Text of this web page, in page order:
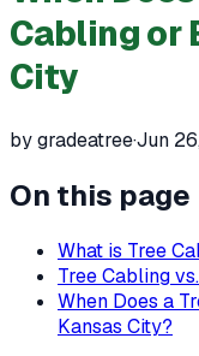
Cabling or
City
by gradeatree·Jun
On this page
What is Tree
Tree Cabling
When Does a
Kansas City?